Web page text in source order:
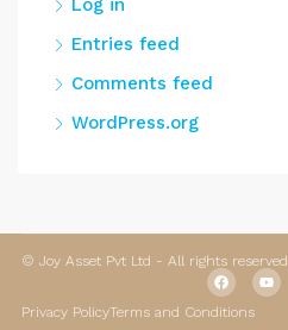
Log in
Entries feed
Comments feed
WordPress.org
© Joy Asset Pvt Ltd - All rights reserved
Privacy PolicyTerms and Conditions